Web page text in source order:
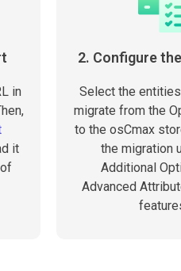
in
it
2. Configure
Select the
migrate from the
to the osCmax
the migration
Additional
Advanced